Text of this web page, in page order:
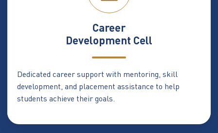
Career
Development Cell
Dedicated career support with mentoring, skill
development, and placement assistance to help
students achieve their goals.